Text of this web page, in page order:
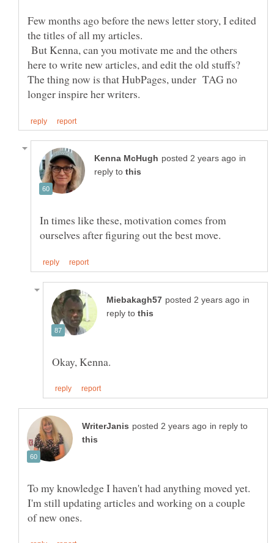
Few months ago before the news letter story, I edited
the titles of all my articles.
But Kenna, can you motivate me and the others
here to write new articles, and edit the old stuffs?
The thing now is that HubPages, under TAG no
in
reply to
In times like these, motivation comes from
in
reply to
in reply to
To my knowledge I haven't had anything moved yet.
I'm still updating articles and working on a couple